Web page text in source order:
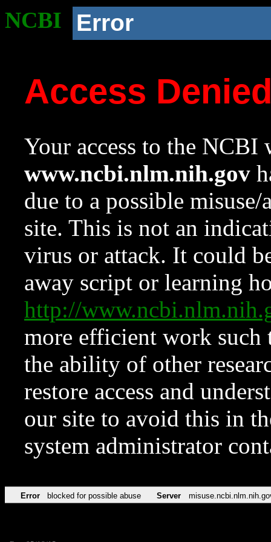
NCBI Error
Access
Your access to the NCBI
www.ncbi.nlm.nih.gov
due to a possible
site. This is not an
virus or attack. It could
away script or learning
http://
more efficient work such
the ability of other
restore access and
our site to avoid this in
system administrator
Error blocked for possible abuse Server